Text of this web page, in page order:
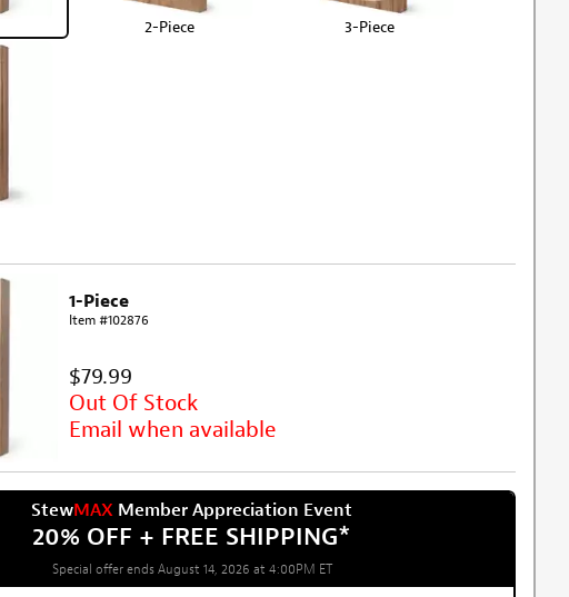
2-Piece 3-Piece
1-Piece
Item #102876
$79.99
Out Of Stock
Email when available
StewMAX Member Appreciation Event
20% OFF + FREE SHIPPING*
Special offer ends August 14, 2026 at 4:00PM ET